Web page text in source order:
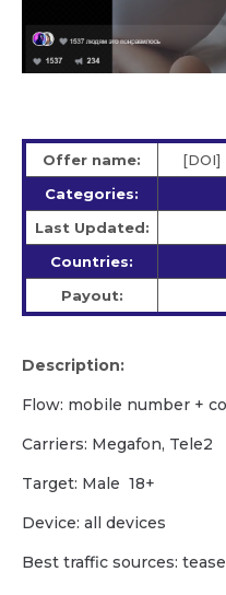
Offer name:
[DOI]
Categories:
Last Updated:
Countries:
Payout:
Description:
Flow: mobile number +
Carriers: Megafon, Tele2
Target: Male 18+
Device: all devices
Best traffic sources: